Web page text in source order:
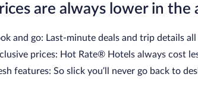
are always lower in the
and go: Last-minute deals and trip details
prices: Hot Rate® Hotels always cost
features: So slick you’ll never go back to